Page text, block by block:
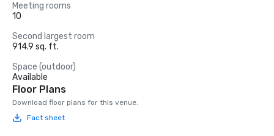
Meeting rooms
10
Second largest room
914.9 sq. ft.
Space (outdoor)
Available
Floor Plans
Download floor plans for this venue.
Fact sheet